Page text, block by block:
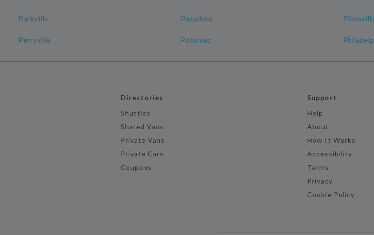
Parkville Pasadena
Perryville Potomac
Directories
Shuttles
Shared Vans
Private Vans
Private Cars
Coupons
Support
Help
About
How It Works
Accessibility
Terms
Privacy
Cookie Policy